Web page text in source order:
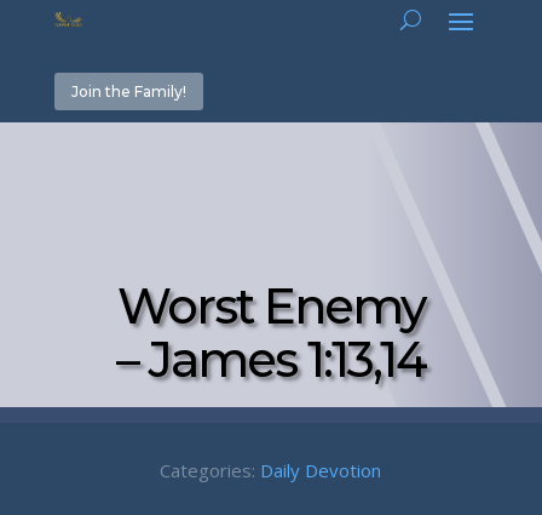
Join the Family!
Worst Enemy
– James 1:13,14
Categories: Daily Devotion